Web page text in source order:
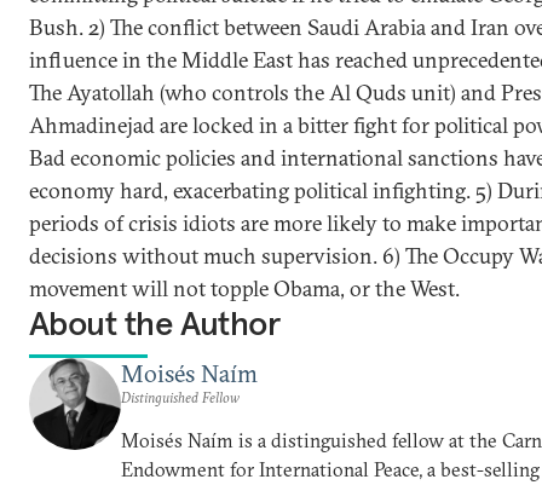
Bush. 2) The conflict between Saudi Arabia and Iran
influence in the Middle East has reached
The Ayatollah (who controls the Al Quds unit) and
Ahmadinejad are locked in a bitter fight for political
Bad economic policies and international sanctions
economy hard, exacerbating political infighting. 5)
periods of crisis idiots are more likely to make
decisions without much supervision. 6) The Occupy
movement will not topple Obama, or the West.
About the Author
Moisés Naím
Distinguished Fellow
Moisés Naím is a distinguished fellow at the
Endowment for International Peace, a best-